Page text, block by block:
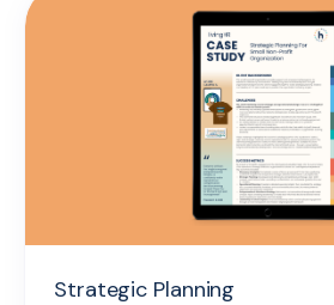
Strategic Planning